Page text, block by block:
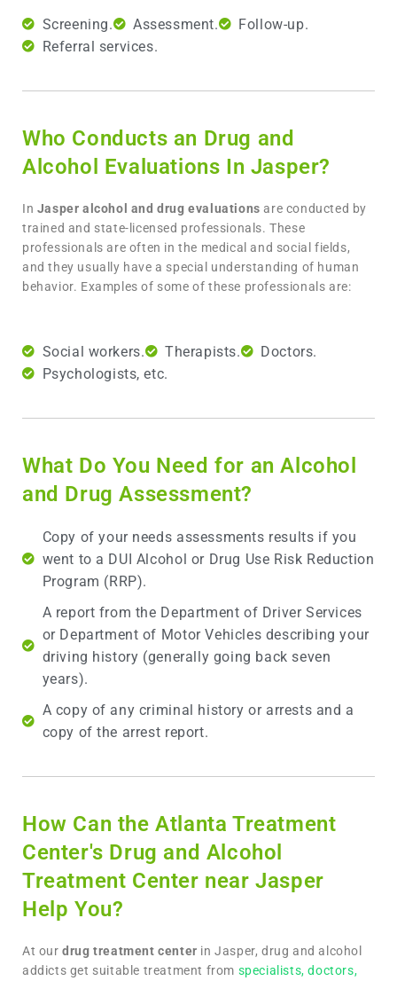
Screening. Assessment.
Follow-up.
Referral services.
Who Conducts an Drug and
Alcohol Evaluations In Jasper?
In Jasper alcohol and drug evaluationsare conducted by
trained and state-licensed professionals. These
professionals are often in the medical and social fields,
and they usually have a special understanding of human
behavior. Examples of some of these professionals are:
Social workers. Therapists.
Doctors.
Psychologists, etc.
What Do You Need for an Alcohol
and Drug Assessment?
Copy of your needs assessments results if you
went to a DUI Alcohol or Drug Use Risk Reduction
Program (RRP).
A report from the Department of Driver Services
or Department of Motor Vehicles describing your
driving history (generally going back seven
years).
A copy of any criminal history or arrests and a
copy of the arrest report.
How Can the Atlanta Treatment
Center's Drug and Alcohol
Treatment Center near Jasper
Help You?
At ourdrug treatment center in Jasper, drug and alcohol
addicts get suitable treatment from specialists, doctors,